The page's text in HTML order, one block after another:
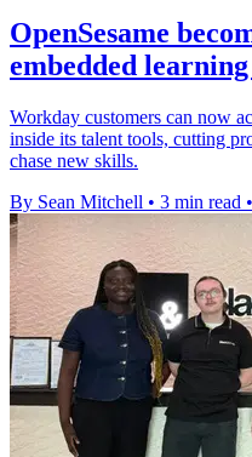
OpenSesame
embedded
Workday customers can now
inside its talent tools, cutting
chase new skills.
By Sean Mitchell • 3 min read •